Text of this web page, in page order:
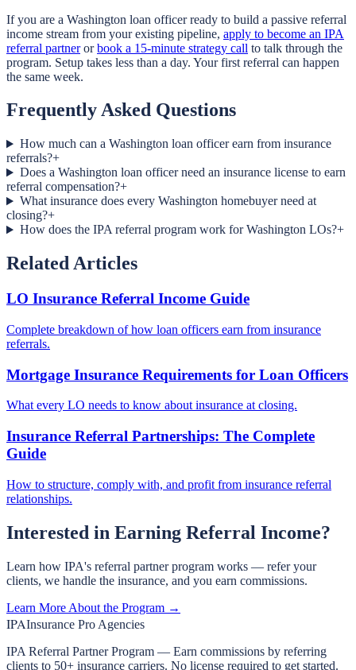
If you are a Washington loan officer ready to build a passive referral
income stream from your existing pipeline, apply to become an IPA
referral partner or book a 15-minute strategy call to talk through the
program. Setup takes less than a day. Your first referral can happen
the same week.
Frequently Asked Questions
How much can a Washington loan officer earn from insurance
referrals?+
Does a Washington loan officer need an insurance license to earn
referral compensation?+
What insurance does every Washington homebuyer need at
closing?+
How does the IPA referral program work for Washington LOs?+
Related Articles
LO Insurance Referral Income Guide
Complete breakdown of how loan officers earn from insurance
referrals.
Mortgage Insurance Requirements for Loan Officers
What every LO needs to know about insurance at closing.
Insurance Referral Partnerships: The Complete
Guide
How to structure, comply with, and profit from insurance referral
relationships.
Interested in Earning Referral Income?
Learn how IPA's referral partner program works — refer your
clients, we handle the insurance, and you earn commissions.
Learn More About the Program →
IPAInsurance Pro Agencies
IPA Referral Partner Program — Earn commissions by referring
clients to 50+ insurance carriers. No license required to get started.